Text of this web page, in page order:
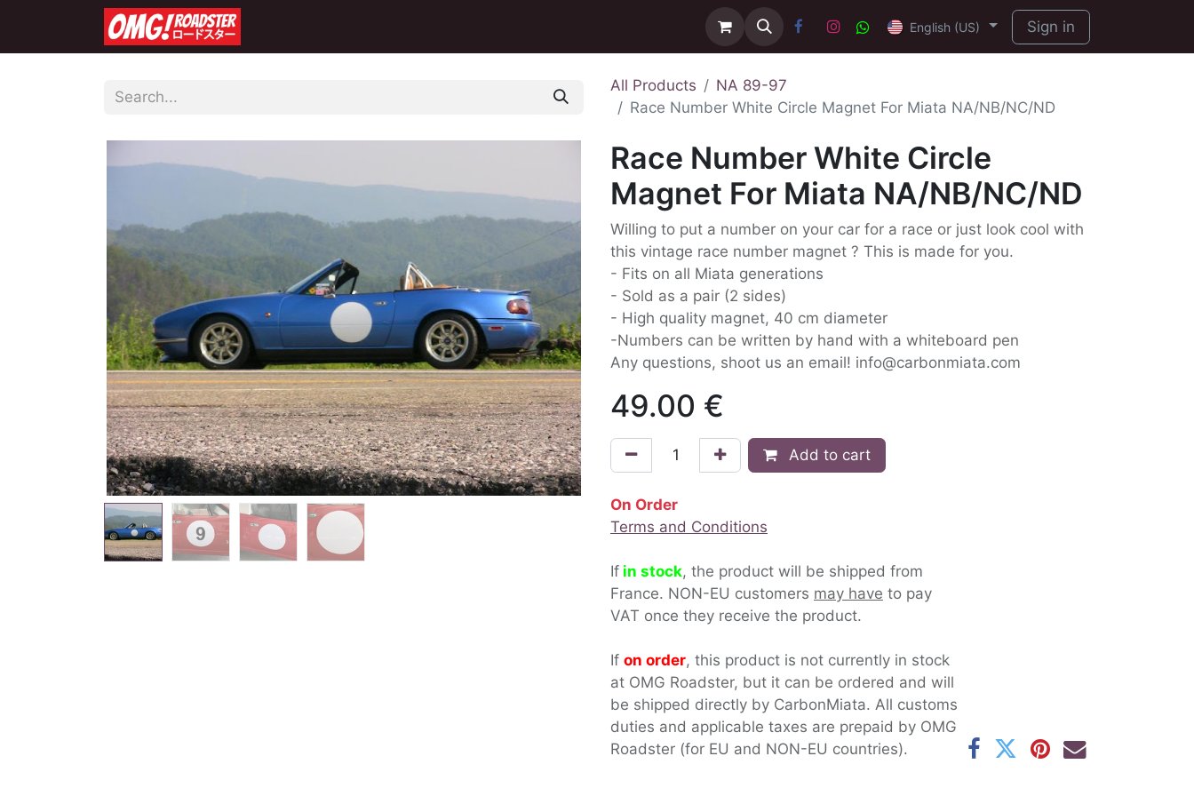
English (US) Sign in
All Products
NA 89-97
Race Number White Circle Magnet For Miata NA/NB/NC/ND
Race Number White Circle
Magnet For Miata NA/NB/NC/ND
Willing to put a number on your car for a race or just look cool with
this vintage race number magnet ? This is made for you.
- Fits on all Miata generations
- Sold as a pair (2 sides)
- High quality magnet, 40 cm diameter
-Numbers can be written by hand with a whiteboard pen
Any questions, shoot us an email! info@carbonmiata.com
49.00 €
Add to cart
On Order
Terms and Conditions
If in stock, the product will be shipped from
France. NON-EU customers may have to pay
VAT once they receive the product.
If on order, this product is not currently in stock
at OMG Roadster, but it can be ordered and will
be shipped directly by CarbonMiata. All customs
duties and applicable taxes are prepaid by OMG
Roadster (for EU and NON-EU countries).